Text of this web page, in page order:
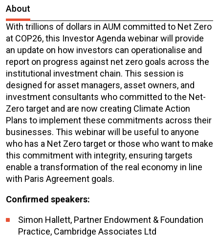
About
With trillions of dollars in AUM committed to Net Zero
at COP26, this Investor Agenda webinar will provide
an update on how investors can operationalise and
report on progress against net zero goals across the
institutional investment chain. This session is
designed for asset managers, asset owners, and
investment consultants who committed to the Net-
Zero target and are now creating Climate Action
Plans to implement these commitments across their
businesses. This webinar will be useful to anyone
who has a Net Zero target or those who want to make
this commitment with integrity, ensuring targets
enable a transformation of the real economy in line
with Paris Agreement goals.
Confirmed speakers:
Simon Hallett, Partner Endowment & Foundation
Practice, Cambridge Associates Ltd